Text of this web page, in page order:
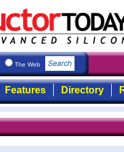
The Web
Features Directory